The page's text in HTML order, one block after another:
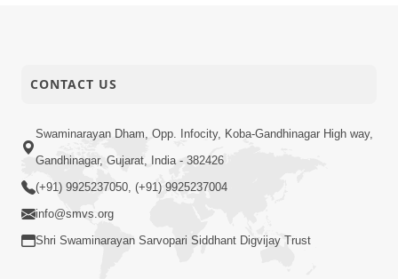
CONTACT US
Swaminarayan Dham, Opp. Infocity, Koba-Gandhinagar High way,
Gandhinagar, Gujarat, India - 382426
(+91) 9925237050, (+91) 9925237004
info@smvs.org
Shri Swaminarayan Sarvopari Siddhant Digvijay Trust